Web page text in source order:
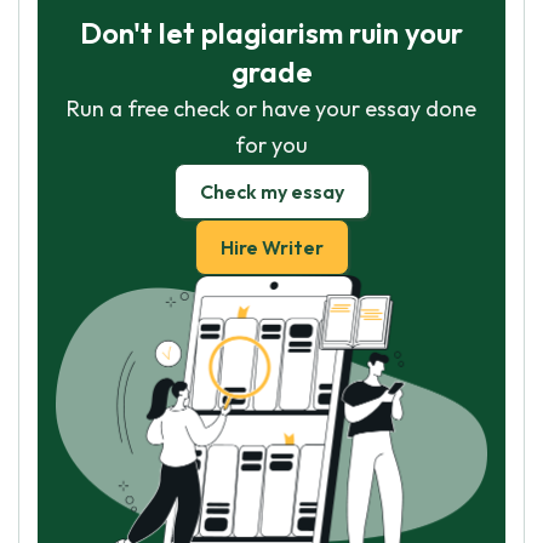
Don't let plagiarism ruin your
grade
Run a free check or have your essay done
for you
Check my essay
Hire Writer